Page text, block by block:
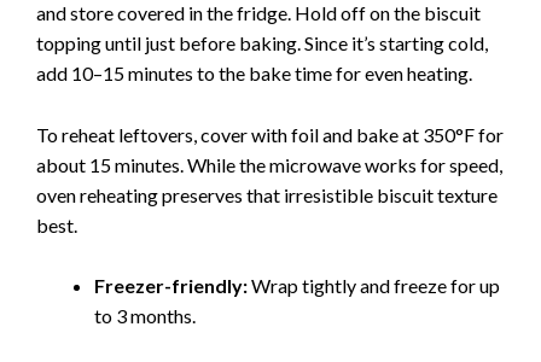
and store covered in the fridge. Hold off on the biscuit
topping until just before baking. Since it’s starting cold,
add 10–15 minutes to the bake time for even heating.
To reheat leftovers, cover with foil and bake at 350°F for
about 15 minutes. While the microwave works for speed,
oven reheating preserves that irresistible biscuit texture
best.
Freezer-friendly:Wrap tightly and freeze for up
to 3 months.